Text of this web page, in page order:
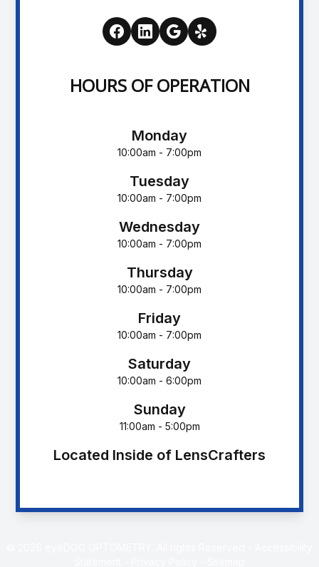
HOURS OF OPERATION
Monday
10:00am - 7:00pm
Tuesday
10:00am - 7:00pm
Wednesday
10:00am - 7:00pm
Thursday
10:00am - 7:00pm
Friday
10:00am - 7:00pm
Saturday
10:00am - 6:00pm
Sunday
11:00am - 5:00pm
Located Inside of LensCrafters